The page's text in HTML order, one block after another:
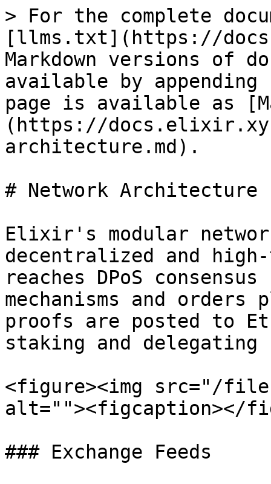
> For the complete
[llms.txt](https://
Markdown versions of
available by
page is available as
(https://
architecture.md).
# Network Architecture
Elixir's modular
decentralized and
reaches DPoS
mechanisms and orders
proofs are posted to
staking and
<figure><img src="/files/
alt=""><figcaption></
### Exchange Feeds